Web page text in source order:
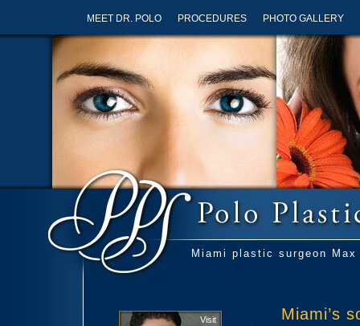
Miami plastic surgeon
Miami’s
Visit
MEET DR. POLO PROCEDURES PHOTO GALLERY